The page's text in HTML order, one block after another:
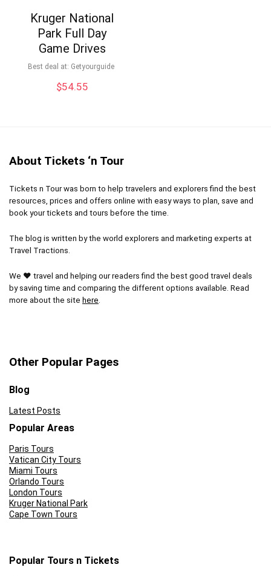
Kruger National
Park Full Day
Game Drives
Best deal at: Getyourguide
$54.55
About Tickets ‘n Tour
Tickets n Tour was born to help travelers and explorers find the best
resources, prices and offers online with easy ways to plan, save and
book your tickets and tours before the time.
The blog is written by the world explorers and marketing experts at
Travel Tractions.
We ❤ travel and helping our readers find the best good travel deals
by saving time and comparing the different options available. Read
more about the site here.
Other Popular Pages
Blog
Latest Posts
Popular Areas
Paris Tours
Vatican City Tours
Miami Tours
Orlando Tours
London Tours
Kruger National Park
Cape Town Tours
Popular Tours n Tickets